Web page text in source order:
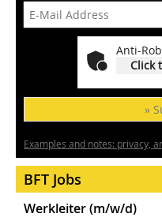
Anti-
Click
»
Examples and notes: privacy,
BFT Jobs
Werkleiter (m/w/d)